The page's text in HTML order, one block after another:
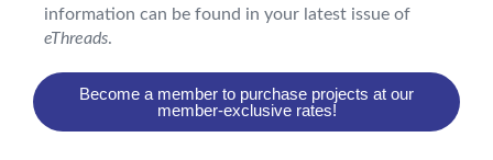
information can be found in your latest issue of
eThreads.
Become a member to purchase projects at our
member-exclusive rates!